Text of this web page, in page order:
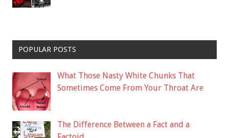
POPULAR POSTS
What Those Nasty White Chunks That
Sometimes Come From Your Throat Are
The Difference Between a Fact and a